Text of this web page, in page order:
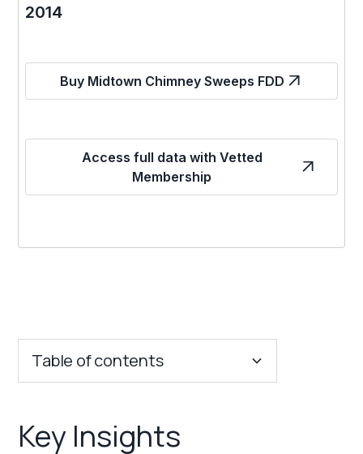
2014
Buy Midtown Chimney Sweeps FDD
Access full data with Vetted
Membership
Table of contents
Franchise Costs and Requirements
Key Insights